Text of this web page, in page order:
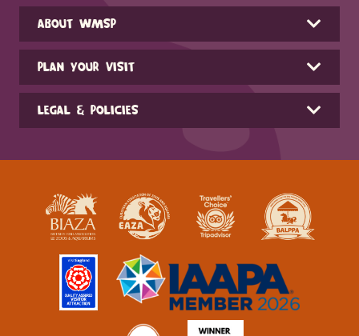
ABOUT WMSP
PLAN YOUR VISIT
LEGAL & POLICIES